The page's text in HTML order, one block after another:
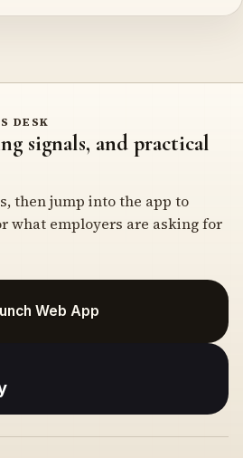
DESK
signals, and practical
then jump into the app to
what employers are asking for
Web App